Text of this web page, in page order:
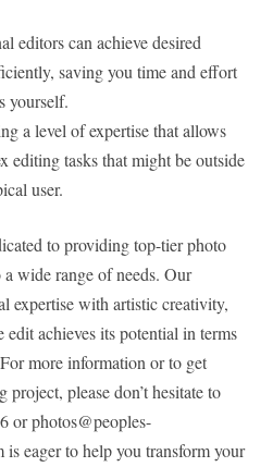
editors can achieve desired
saving you time and effort
yourself.
a level of expertise that allows
editing tasks that might be outside
user.
to providing top-tier photo
wide range of needs. Our
expertise with artistic creativity,
achieves its potential in terms
more information or to get
please don’t hesitate to
orphotos@peoples-
is eager to help you transform your